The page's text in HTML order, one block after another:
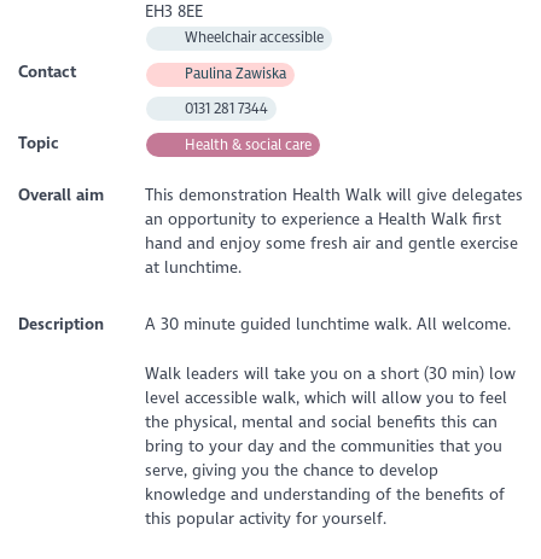
EH3 8EE
Wheelchair accessible
Contact Paulina Zawiska
0131 281 7344
Topic Health & social care
Overall aim
This demonstration Health Walk will give delegates
an opportunity to experience a Health Walk first
hand and enjoy some fresh air and gentle exercise
at lunchtime.
Description A 30 minute guided lunchtime walk. All welcome.
Walk leaders will take you on a short (30 min) low
level accessible walk, which will allow you to feel
the physical, mental and social benefits this can
bring to your day and the communities that you
serve, giving you the chance to develop
knowledge and understanding of the benefits of
this popular activity for yourself.